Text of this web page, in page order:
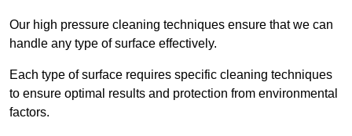
Our high pressure cleaning techniques ensure that we can
handle any type of surface effectively.
Each type of surface requires specific cleaning techniques
to ensure optimal results and protection from environmental
factors.